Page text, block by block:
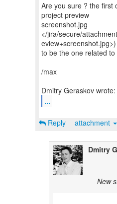
Are you sure ? the first
project preview
screenshot.jpg
</jira/secure/
to be the one related to
/max
...
Reply attachment
Dmitry
New